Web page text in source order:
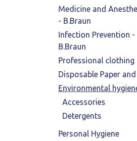
Medicine and
- B.Braun
Infection Prevention -
B.Braun
Professional clothing
Disposable Paper
Environmental
Accessories
Detergents
Personal Hygiene